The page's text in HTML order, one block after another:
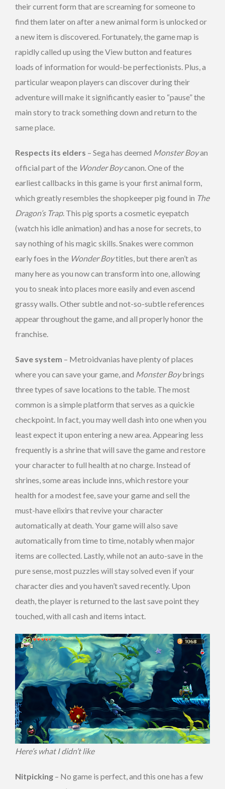
their current form that are screaming for someone to
find them later on after a new animal form is unlocked or
a new item is discovered. Fortunately, the game map is
rapidly called up using the View button and features
loads of information for would-be perfectionists. Plus, a
particular weapon players can discover during their
adventure will make it significantly easier to “pause” the
main story to track something down and return to the
same place.
Respects its elders – Sega has deemed Monster Boyan
official part of the Wonder Boycanon. One of the
earliest callbacks in this game is your first animal form,
which greatly resembles the shopkeeper pig found in The
Dragon’s Trap. This pig sports a cosmetic eyepatch
(watch his idle animation) and has a nose for secrets, to
say nothing of his magic skills. Snakes were common
early foes in the Wonder Boytitles, but there aren’t as
many here as you now can transform into one, allowing
you to sneak into places more easily and even ascend
grassy walls. Other subtle and not-so-subtle references
appear throughout the game, and all properly honor the
franchise.
Save system – Metroidvanias have plenty of places
where you can save your game, and Monster Boybrings
three types of save locations to the table. The most
common is a simple platform that serves as a quickie
checkpoint. In fact, you may well dash into one when you
least expect it upon entering a new area. Appearing less
frequently is a shrine that will save the game and restore
your character to full health at no charge. Instead of
shrines, some areas include inns, which restore your
health for a modest fee, save your game and sell the
must-have elixirs that revive your character
automatically at death. Your game will also save
automatically from time to time, notably when major
items are collected. Lastly, while not an auto-save in the
pure sense, most puzzles will stay solved even if your
character dies and you haven’t saved recently. Upon
death, the player is returned to the last save point they
touched, with all cash and items intact.
Here’s what I didn’t like
Nitpicking – No game is perfect, and this one has a few